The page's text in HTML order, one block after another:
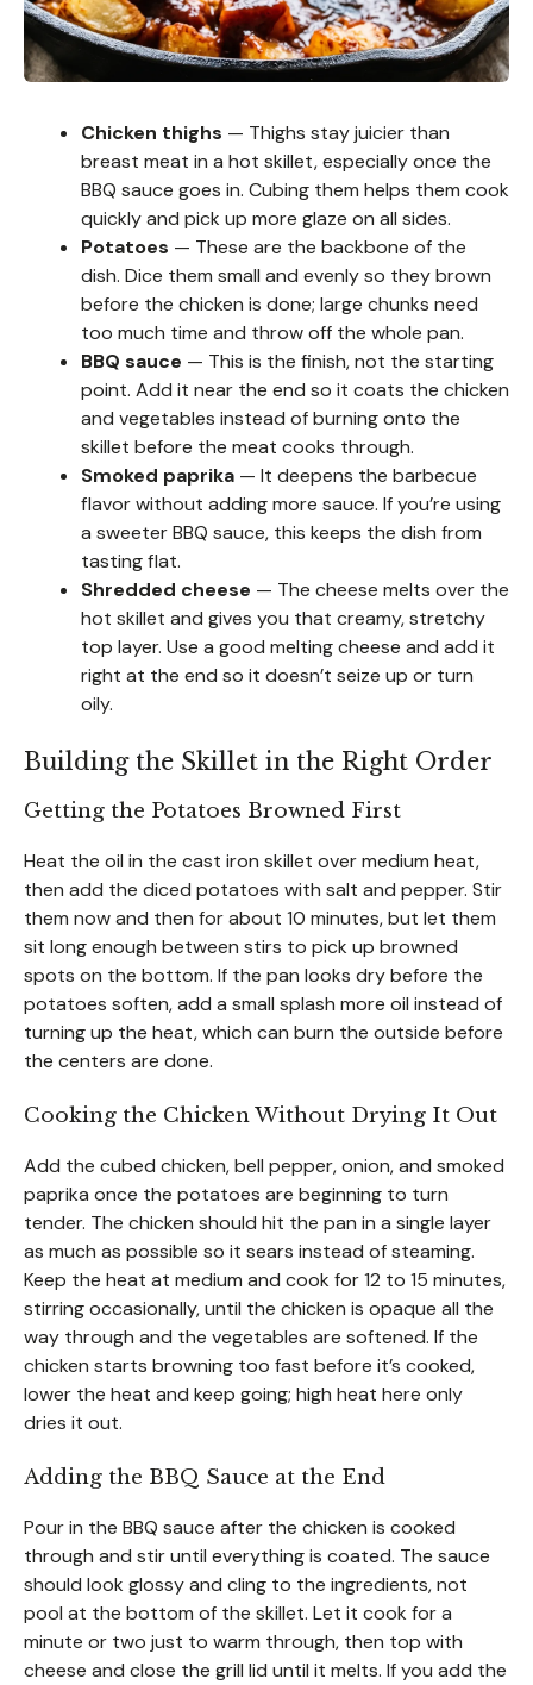
Chicken thighs — Thighs stay juicier than
breast meat in a hot skillet, especially once the
BBQ sauce goes in. Cubing them helps them cook
quickly and pick up more glaze on all sides.
Potatoes — These are the backbone of the
dish. Dice them small and evenly so they brown
before the chicken is done; large chunks need
too much time and throw off the whole pan.
BBQ sauce — This is the finish, not the starting
point. Add it near the end so it coats the chicken
and vegetables instead of burning onto the
skillet before the meat cooks through.
Smoked paprika — It deepens the barbecue
flavor without adding more sauce. If you’re using
a sweeter BBQ sauce, this keeps the dish from
tasting flat.
Shredded cheese — The cheese melts over the
hot skillet and gives you that creamy, stretchy
top layer. Use a good melting cheese and add it
right at the end so it doesn’t seize up or turn
oily.
Building the Skillet in the Right Order
Getting the Potatoes Browned First
Heat the oil in the cast iron skillet over medium heat,
then add the diced potatoes with salt and pepper. Stir
them now and then for about 10 minutes, but let them
sit long enough between stirs to pick up browned
spots on the bottom. If the pan looks dry before the
potatoes soften, add a small splash more oil instead of
turning up the heat, which can burn the outside before
the centers are done.
Cooking the Chicken Without Drying It Out
Add the cubed chicken, bell pepper, onion, and smoked
paprika once the potatoes are beginning to turn
tender. The chicken should hit the pan in a single layer
as much as possible so it sears instead of steaming.
Keep the heat at medium and cook for 12 to 15 minutes,
stirring occasionally, until the chicken is opaque all the
way through and the vegetables are softened. If the
chicken starts browning too fast before it’s cooked,
lower the heat and keep going; high heat here only
dries it out.
Adding the BBQ Sauce at the End
Pour in the BBQ sauce after the chicken is cooked
through and stir until everything is coated. The sauce
should look glossy and cling to the ingredients, not
pool at the bottom of the skillet. Let it cook for a
minute or two just to warm through, then top with
cheese and close the grill lid until it melts. If you add the